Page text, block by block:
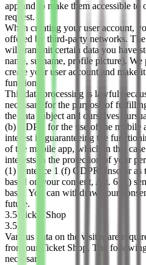
app and to make them accessible to
request.
When creating your user account,
offered by third-party networks.
will transmit certain data you have
name, surname, profile picture). We
create your user account and make
functions.
This data processing is lawful
necessary for the purpose of
the data subject and ourselves
(b) GDPR for the use of the mobile
interest in guaranteeing the
of the mobile app, which in this
interests in the protection of your
(1) sentence 1 (f) GDPR. Insofar as
based on your consent, Art. 6 (1)
basis. You can withdraw your
future.
3.5 Ticket Shop
3.5.1
Various data on the visitor are
from our Ticket Shop. The
necessary: